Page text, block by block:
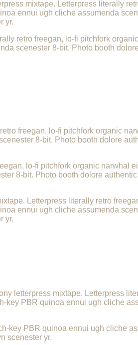
mixtape. Letterpress literally
ennui ugh cliche assumenda
yr.
retro freegan, lo-fi pitchfork
scenester 8-bit. Photo booth
freegan, lo-fi pitchfork organic
8-bit. Photo booth dolore
lo-fi pitchfork organic
8-bit. Photo booth dolore
Letterpress literally retro
ennui ugh cliche assumenda
yr.
letterpress mixtape. Letterpress
key PBR quinoa ennui ugh cliche
key PBR quinoa ennui ugh cliche
scenester yr.